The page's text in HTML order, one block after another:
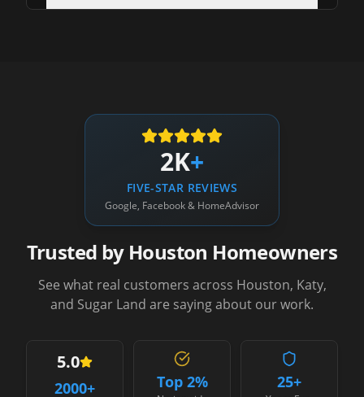
2K+
FIVE-STAR REVIEWS
Google, Facebook & HomeAdvisor
Trusted by Houston Homeowners
See what real customers across Houston, Katy,
and Sugar Land are saying about our work.
5.0
2000+ Top 2% 25+